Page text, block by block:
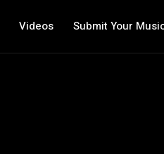
Videos Submit Your